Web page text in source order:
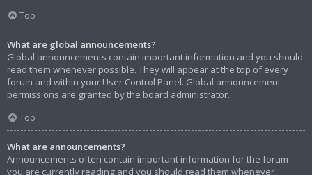
Top
What are global announcements?
Global announcements contain important information and you should
read them whenever possible. They will appear at the top of every
forum and within your User Control Panel. Global announcement
permissions are granted by the board administrator.
Top
What are announcements?
Announcements often contain important information for the forum
you are currently reading and you should read them whenever